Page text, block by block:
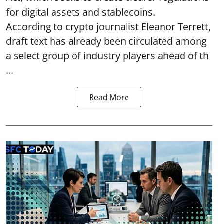
for digital assets and stablecoins.
According to crypto journalist Eleanor Terrett,
draft text has already been circulated among
a select group of industry players ahead of th
...
Read More